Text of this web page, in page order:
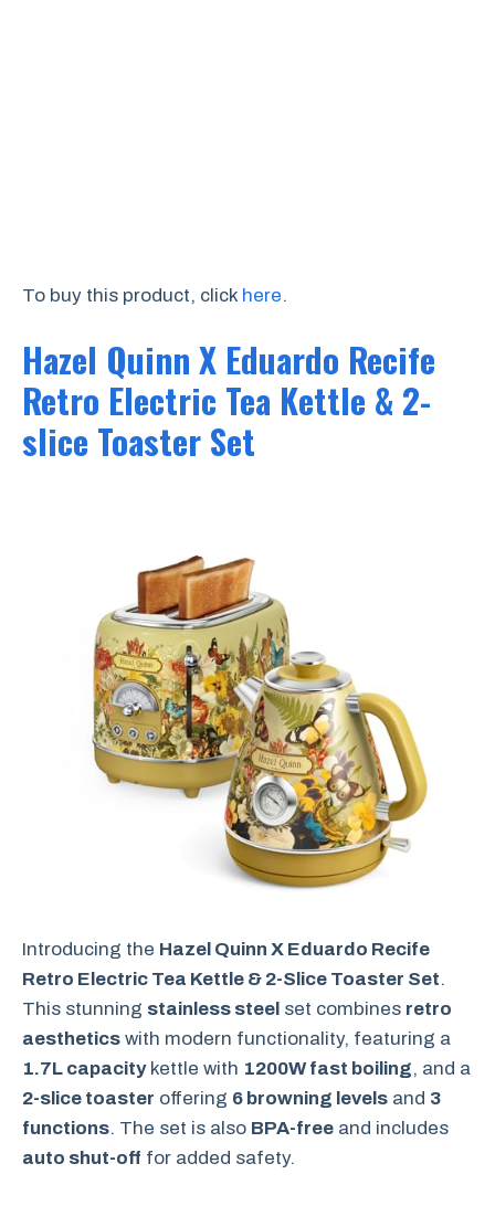
To buy this product, click here.
Hazel Quinn X Eduardo Recife
Retro Electric Tea Kettle & 2-
slice Toaster Set
Introducing the Hazel Quinn X Eduardo Recife
Retro Electric Tea Kettle & 2-Slice Toaster Set.
This stunning stainless steel set combines retro
aesthetics with modern functionality, featuring a
1.7L capacitykettle with 1200W fast boiling, and a
2-slice toaster offering 6 browning levels and 3
functions. The set is also BPA-free and includes
auto shut-off for added safety.